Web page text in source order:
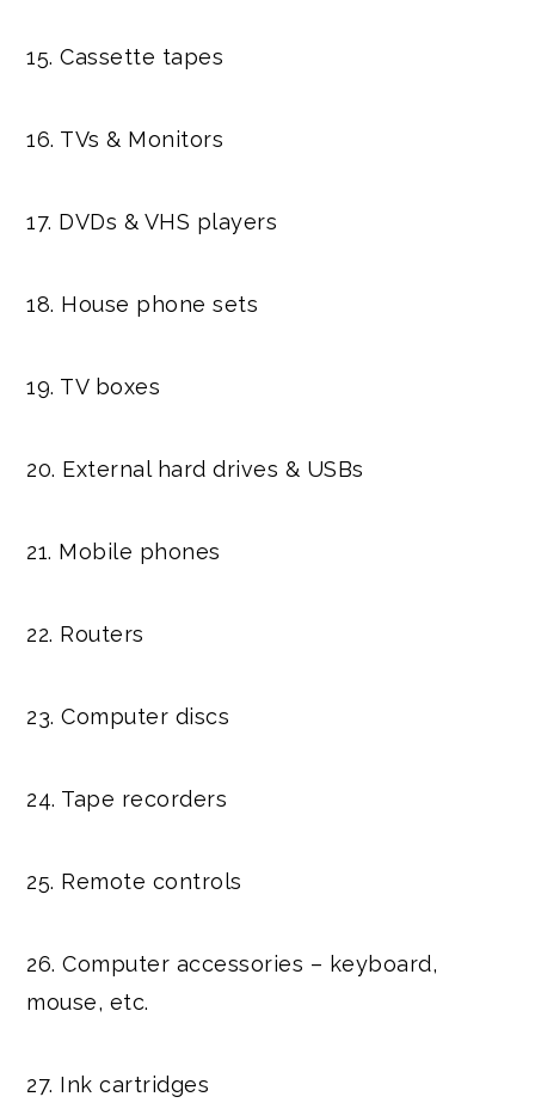
15. Cassette tapes
16. TVs & Monitors
17. DVDs & VHS players
18. House phone sets
19. TV boxes
20. External hard drives & USBs
21. Mobile phones
22. Routers
23. Computer discs
24. Tape recorders
25. Remote controls
26. Computer accessories – keyboard,
mouse, etc.
27. Ink cartridges